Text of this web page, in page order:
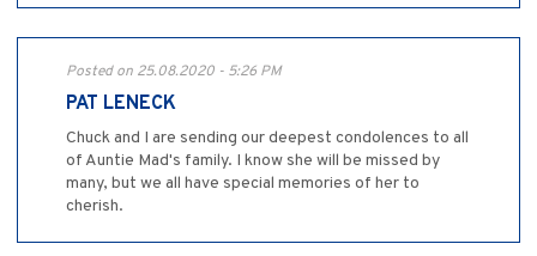
Posted on 25.08.2020 - 5:26 PM
PAT LENECK
Chuck and I are sending our deepest condolences to all
of Auntie Mad's family. I know she will be missed by
many, but we all have special memories of her to
cherish.